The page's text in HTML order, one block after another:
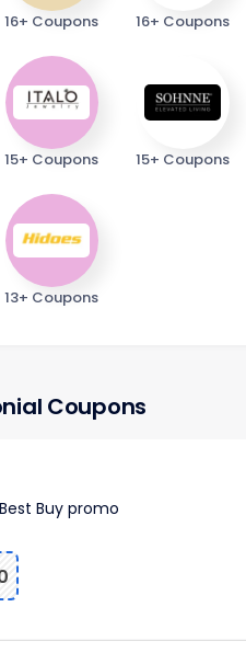
16+ Coupons 16+ Coupons
15+ Coupons 15+ Coupons
13+ Coupons
Coupons
Buy promo